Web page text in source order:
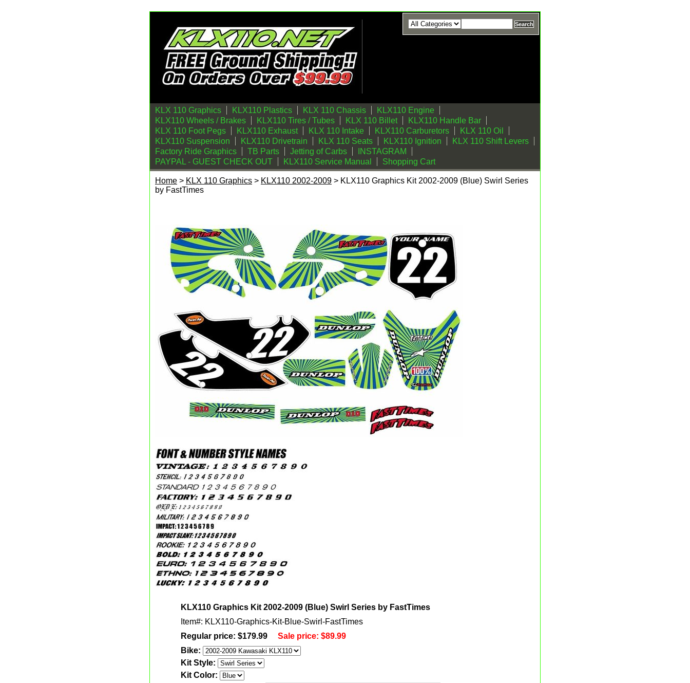
KLX 110 Graphics KLX110 Plastics KLX 110 Chassis
KLX110 Engine
KLX110 Wheels / Brakes
KLX110 Tires / Tubes KLX 110 Billet
KLX110 Handle Bar
KLX 110 Foot Pegs
KLX110 Exhaust KLX 110 Intake KLX110 Carburetors
KLX 110 Oil
KLX110 Suspension
KLX110 Drivetrain KLX 110 Seats KLX110 Ignition
KLX 110 Shift Levers
Factory Ride Graphics
TB Parts Jetting of Carbs
INSTAGRAM
PAYPAL - GUEST CHECK OUT
KLX110 Service Manual Shopping Cart
Home > KLX 110 Graphics > KLX110 2002-2009 > KLX110 Graphics Kit 2002-2009 (Blue) Swirl Series
by FastTimes
KLX110 Graphics Kit 2002-2009 (Blue) Swirl Series by FastTimes
Item#: KLX110-Graphics-Kit-Blue-Swirl-FastTimes
Regular price: $179.99
Sale price: $89.99
Bike:
Kit Style:
Kit Color: